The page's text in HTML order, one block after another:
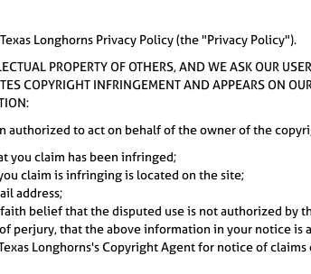
Longhorns Privacy Policy (the "Privacy Policy").
PROPERTY OF OTHERS, AND WE ASK OUR
COPYRIGHT INFRINGEMENT AND APPEARS ON
authorized to act on behalf of the owner of the
you claim has been infringed;
claim is infringing is located on the site;
address;
belief that the disputed use is not authorized by
perjury, that the above information in your notice
Longhorns's Copyright Agent for notice of